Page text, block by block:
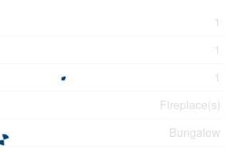
1
1
1
Fireplace(s)
Bungalow